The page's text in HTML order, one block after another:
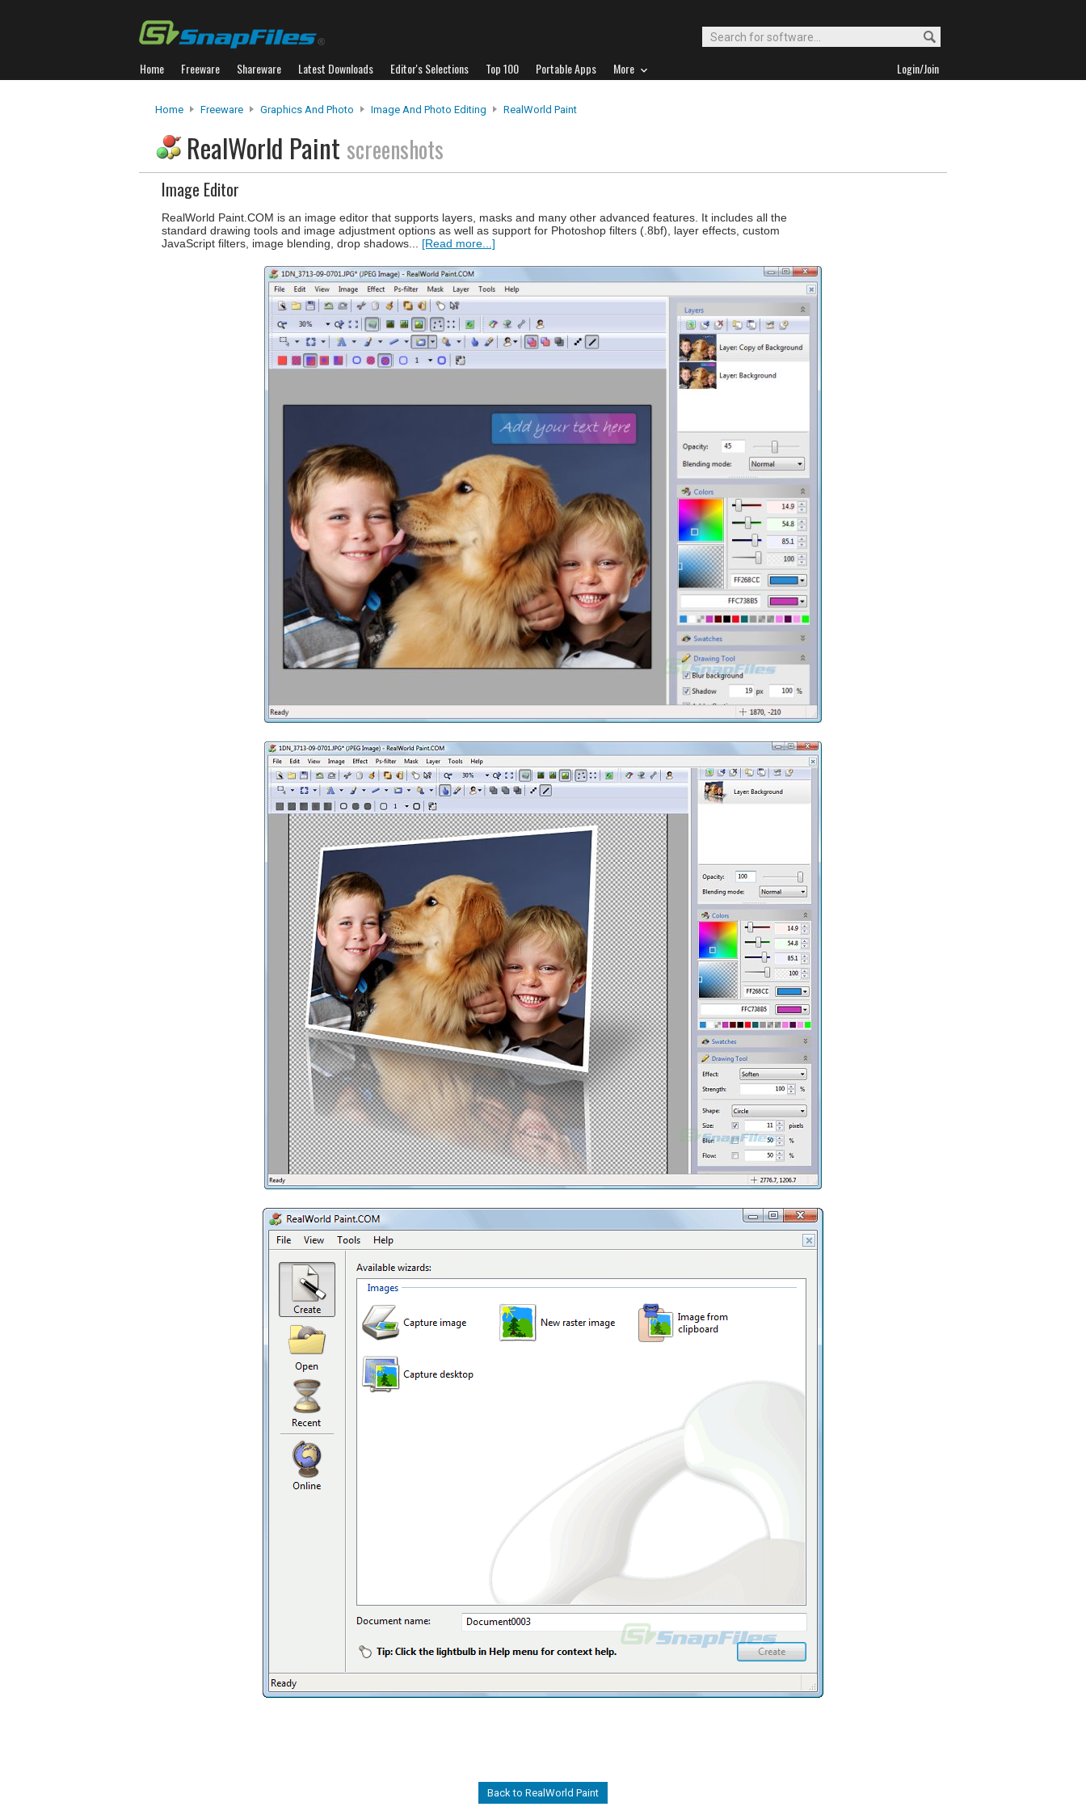
Home Freeware Shareware Latest Downloads Editor's Selections Top 100 Portable Apps More Login/Join
Home Freeware Graphics And Photo Image And Photo Editing RealWorld Paint
RealWorld Paint screenshots
Image Editor
RealWorld Paint.COM is an image editor that supports layers, masks and many other advanced features. It includes all the
standard drawing tools and image adjustment options as well as support for Photoshop filters (.8bf), layer effects, custom
JavaScript filters, image blending, drop shadows... [Read more...]
Back to RealWorld Paint